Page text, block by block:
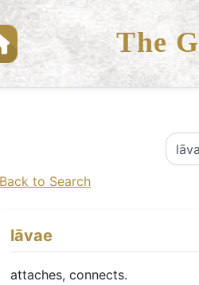
The
Back to Search
lāvae
attaches, connects.